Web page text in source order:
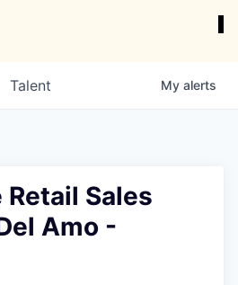
Talent My alerts
Sales
Amo -